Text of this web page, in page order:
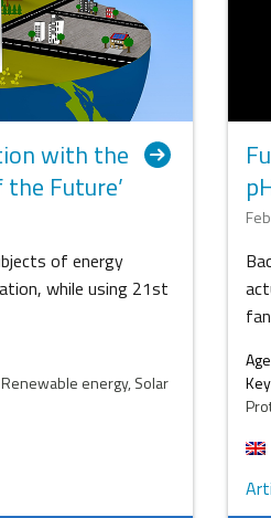
with the
the Future’
of energy
while using 21st
energy, Solar